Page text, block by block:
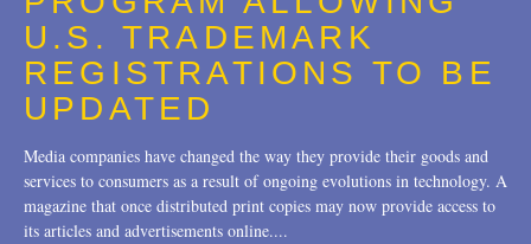
2014
2013
2011
2010
U.S. TRADEMARK
REGISTRATIONS TO BE
UPDATED
Media companies have changed the way they provide their goods and
services to consumers as a result of ongoing evolutions in technology. A
magazine that once distributed print copies may now provide access to
its articles and advertisements online....